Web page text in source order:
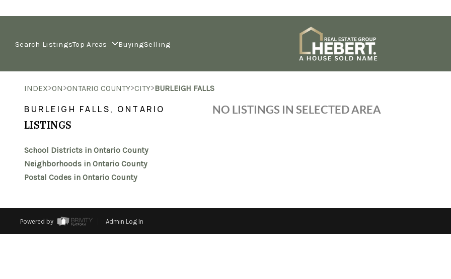
Search ListingsTop Areas BuyingSelling
INDEX>ON>ONTARIO COUNTY>CITY>BURLEIGH FALLS
BURLEIGH FALLS, ONTARIO
LISTINGS
School Districts in Ontario County
Neighborhoods in Ontario County
Postal Codes in Ontario County
NO LISTINGS IN SELECTED AREA
Powered by Admin Log In